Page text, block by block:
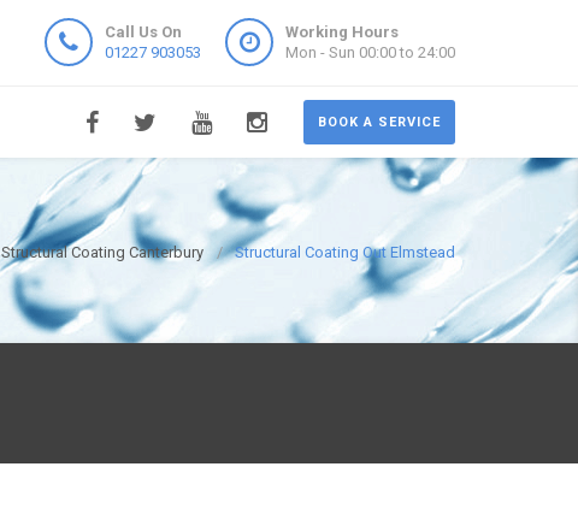
Call Us On
01227 903053
Working Hours
Mon - Sun 00:00 to 24:00
BOOK A SERVICE
Structural Coating Canterbury Structural Coating Out Elmstead